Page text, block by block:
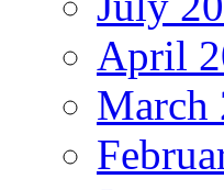
April
March